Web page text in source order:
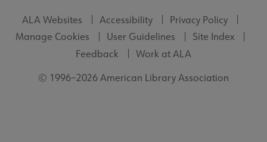
ALA Websites Accessibility
Privacy Policy
Manage Cookies
User Guidelines
Site Index
Feedback
Work at ALA
© 1996–2026 American Library Association